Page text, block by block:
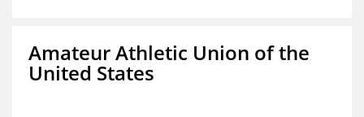
Amateur Athletic Union of the
United States